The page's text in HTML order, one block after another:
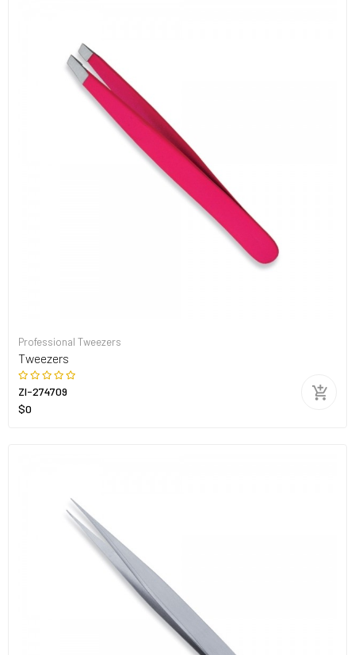
Professional Tweezers
Tweezers
ZI-274709
$0